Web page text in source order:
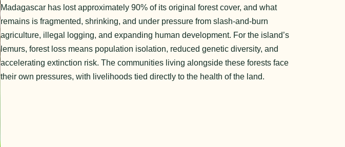
Madagascar has lost approximately 90% of its original forest cover, and what
remains is fragmented, shrinking, and under pressure from slash-and-burn
agriculture, illegal logging, and expanding human development. For the island’s
lemurs, forest loss means population isolation, reduced genetic diversity, and
accelerating extinction risk. The communities living alongside these forests face
their own pressures, with livelihoods tied directly to the health of the land.